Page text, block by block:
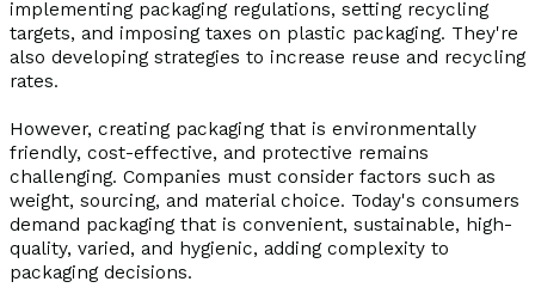
implementing packaging regulations, setting recycling
targets, and imposing taxes on plastic packaging. They're
also developing strategies to increase reuse and recycling
rates.
However, creating packaging that is environmentally
friendly, cost-effective, and protective remains
challenging. Companies must consider factors such as
weight, sourcing, and material choice. Today's consumers
demand packaging that is convenient, sustainable, high-
quality, varied, and hygienic, adding complexity to
packaging decisions.